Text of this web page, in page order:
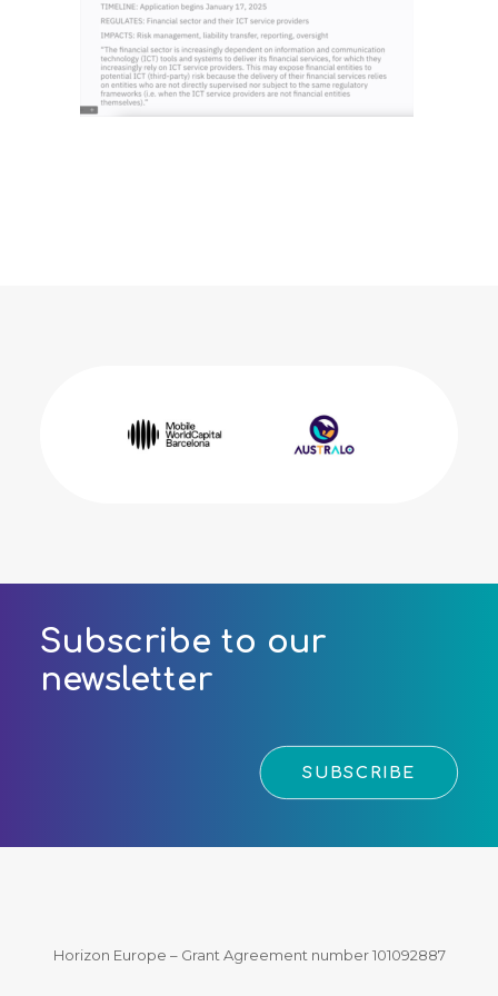
Subscribe to our
newsletter
SUBSCRIBE
Horizon Europe – Grant Agreement number 101092887